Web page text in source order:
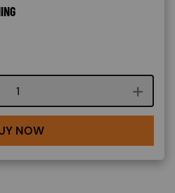
Course quantity
NOW